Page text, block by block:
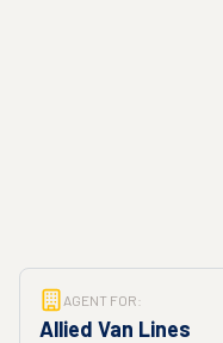
AGENT FOR:
Allied Van Lines